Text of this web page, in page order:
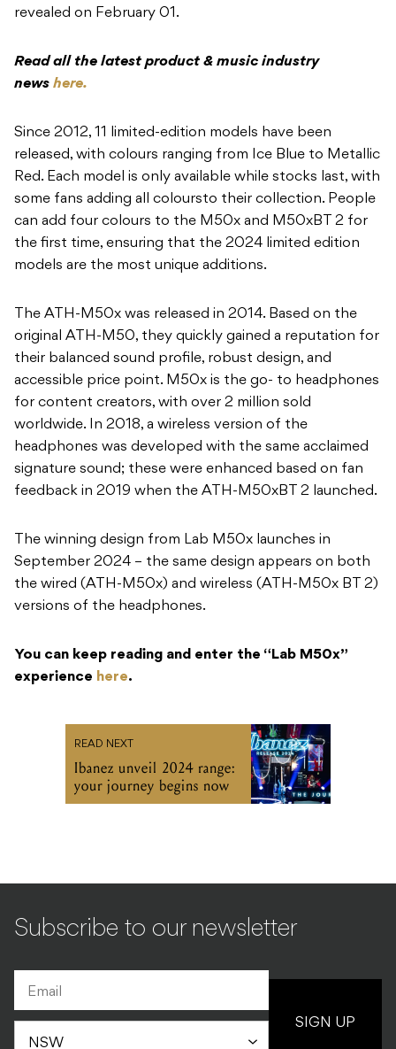
revealed on February 01.
Read all the latest product & music industry
news here.
Since 2012, 11 limited-edition models have been
released, with colours ranging from Ice Blue to Metallic
Red. Each model is only available while stocks last, with
some fans adding all coloursto their collection. People
can add four colours to the M50x and M50xBT 2 for
the first time, ensuring that the 2024 limited edition
models are the most unique additions.
The ATH-M50x was released in 2014. Based on the
original ATH-M50, they quickly gained a reputation for
their balanced sound profile, robust design, and
accessible price point. M50x is the go- to headphones
for content creators, with over 2 million sold
worldwide. In 2018, a wireless version of the
headphones was developed with the same acclaimed
signature sound; these were enhanced based on fan
feedback in 2019 when the ATH-M50xBT 2 launched.
The winning design from Lab M50x launches in
September 2024 – the same design appears on both
the wired (ATH-M50x) and wireless (ATH-M50x BT 2)
versions of the headphones.
You can keep reading and enter the “Lab M50x”
experience here.
READ NEXT
Ibanez unveil 2024 range:
your journey begins now
Subscribe to our newsletter
SIGN UP